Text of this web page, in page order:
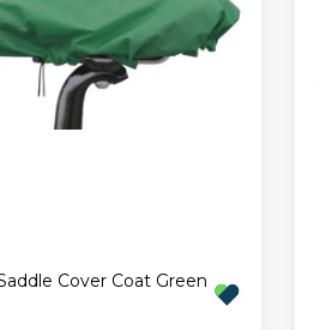
Cover Coat Green